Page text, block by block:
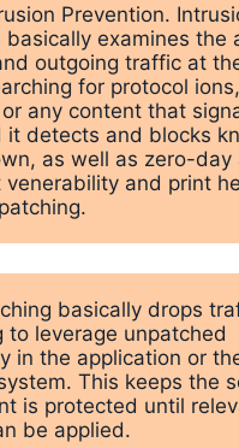
Prevention.
basically examines the
outgoing traffic at
for protocol
any content that
it detects and blocks
as well as zero-day
and print
basically drops
to leverage unpatched
in the application or
This keeps the
is protected until
be applied.